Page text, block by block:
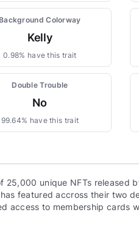
Background Colorway
Kelly
0.98% have this trait
Double Trouble
No
99.64% have this trait
unique NFTs released
featured accross their two
access to membership cards